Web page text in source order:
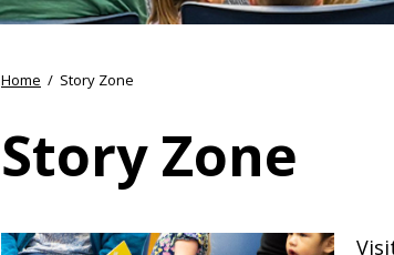
Home / Story Zone
Story Zone